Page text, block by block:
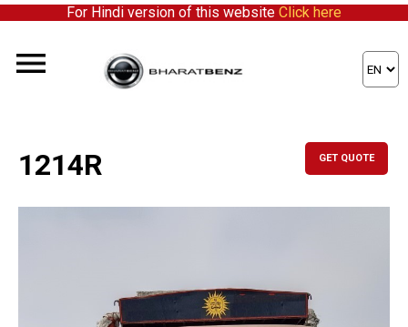
For Hindi version of this website Click here
1214R GET QUOTE